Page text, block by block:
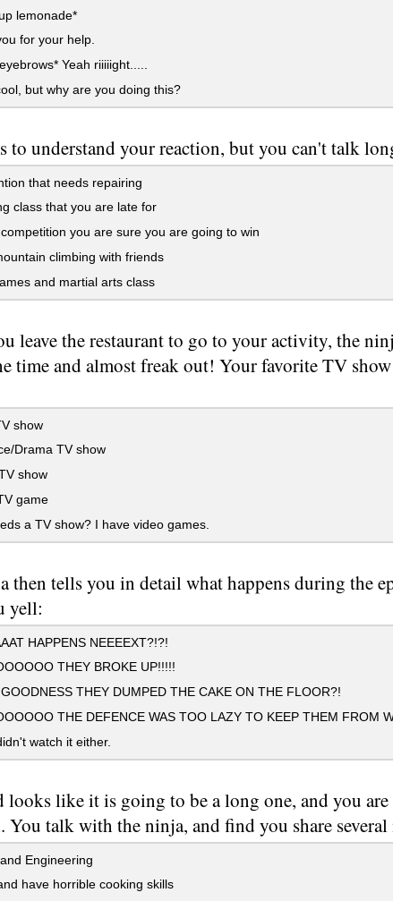
lemonade*
for your help.
Yeah riiiiight.....
but why are you doing this?
to understand your reaction, but you can't talk
that needs repairing
class that you are late for
you are sure you are going to win
climbing with friends
and martial arts class
leave the restaurant to go to your activity, the
time and almost freak out! Your favorite TV
show
Drama TV show
show
game
a TV show? I have video games.
then tells you in detail what happens during the
yell:
HAPPENS NEEEEXT?!?!
THEY BROKE UP!!!!!
THEY DUMPED THE CAKE ON THE FLOOR?!
THE DEFENCE WAS TOO LAZY TO KEEP THEM FROM
watch it either.
looks like it is going to be a long one, and you
You talk with the ninja, and find you share several
Engineering
have horrible cooking skills